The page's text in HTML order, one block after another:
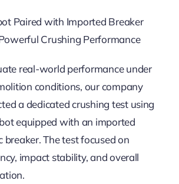
Paired with Imported Breaker
Crushing Performance
real-world performance under
conditions, our company
a dedicated crushing test using
equipped with an imported
breaker. The test focused on
impact stability, and overall